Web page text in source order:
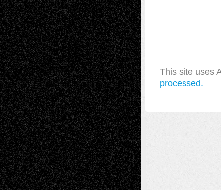
This site uses
processed.
A Tribute To The Founder
Chris Al-Aswad(1979 - 2010)
Recent Posts
Via Basel: Later Life Decisions–and an
Anniversary July 27, 2026